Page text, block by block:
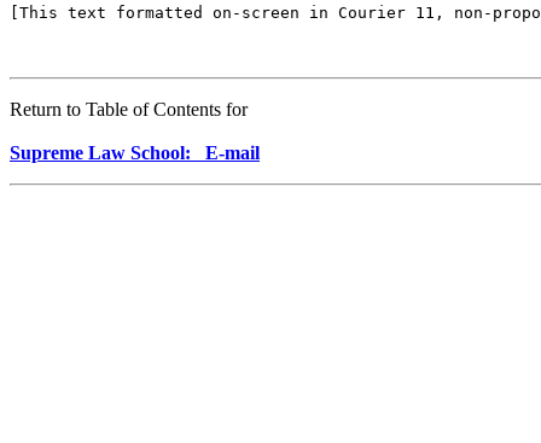
[This text formatted on-screen in Courier 11, non-
Return to Table of Contents for
Supreme Law School: E-mail